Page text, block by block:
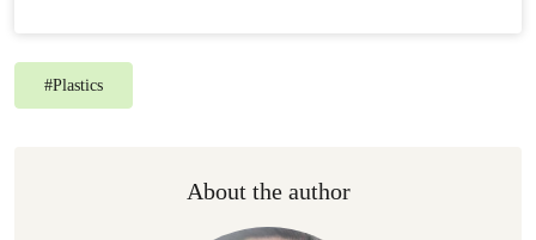
#Plastics
About the author